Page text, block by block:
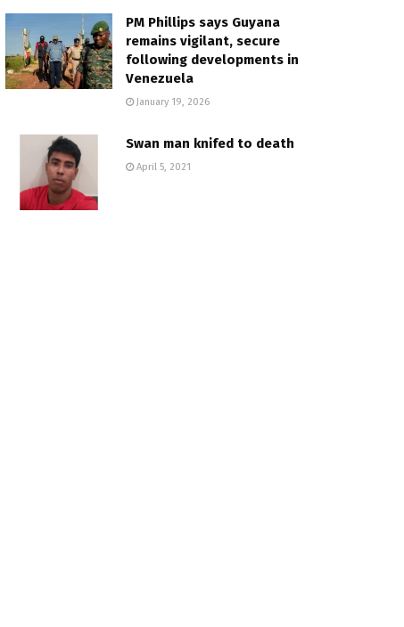
PM Phillips says Guyana
remains vigilant, secure
following developments in
Venezuela
January 19, 2026
Swan man knifed to death
April 5, 2021